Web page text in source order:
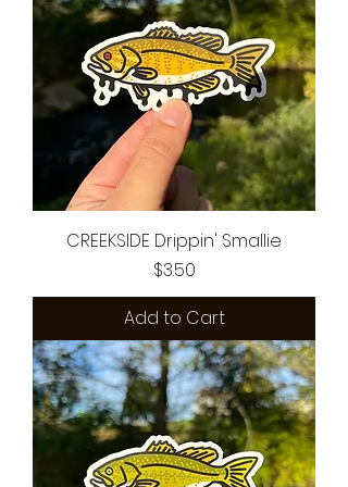
CREEKSIDE Drippin' Smallie
Price
$3.50
Add to Cart